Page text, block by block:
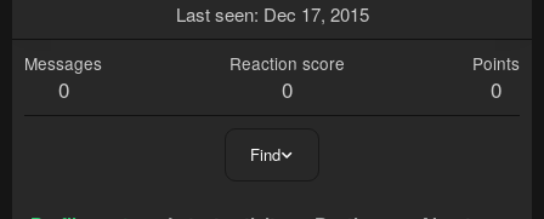
Last seen Dec 17, 2015
Messages
0
Reaction score
0
Points
0
Find